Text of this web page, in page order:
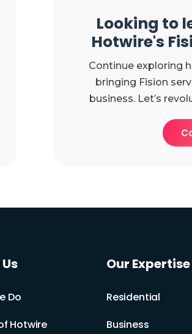
Looking to
Hotwire's
Continue exploring
bringing Fision
business. Let’s
Do
Hotwire
Our Expertise
Residential
Business